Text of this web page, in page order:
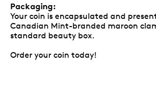
Packaging:
Your coin is encapsulated and
Canadian Mint-branded maroon
standard beauty box.
Order your coin today!